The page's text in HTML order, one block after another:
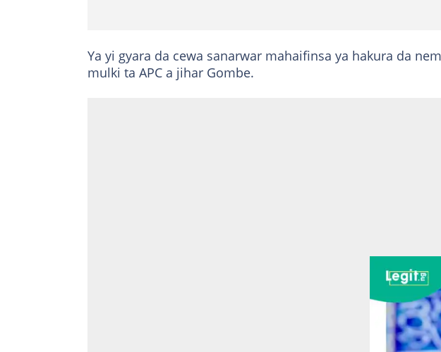
Ya yi gyara da cewa sanarwar mahaifinsa ya hakura da
mulki ta APC a jihar Gombe.